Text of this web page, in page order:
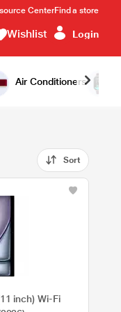
CenterFind a store
Wishlist Login
Air Conditioners
Sort
inch) Wi-Fi